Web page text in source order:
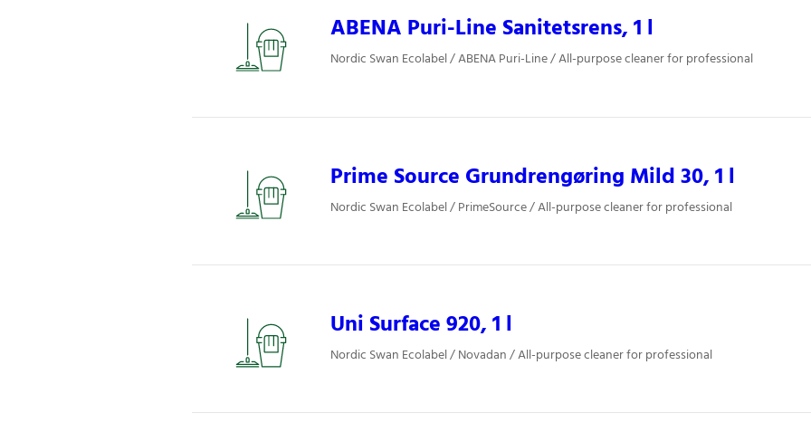
ABENA Puri-Line Sanitetsrens, 1 l
Nordic Swan Ecolabel / ABENA Puri-Line / All-purpose cleaner for professional
Prime Source Grundrengøring Mild 30, 1 l
Nordic Swan Ecolabel / PrimeSource / All-purpose cleaner for professional
Uni Surface 920, 1 l
Nordic Swan Ecolabel / Novadan / All-purpose cleaner for professional